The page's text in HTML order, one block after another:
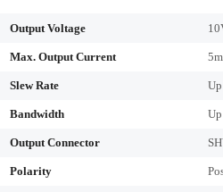
Output Voltage
Max. Output Current
Slew Rate
Bandwidth
Output Connector
Polarity